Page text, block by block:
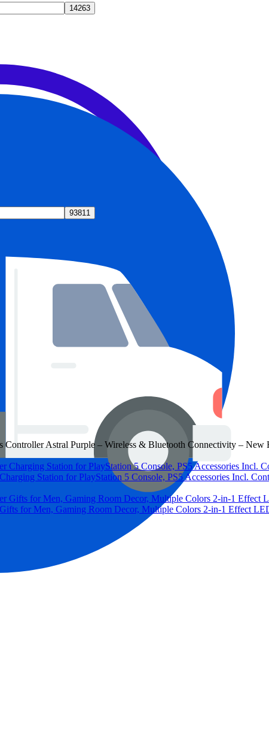
Controller Astral Purple – Wireless & Bluetooth Connectivity –
Station for PlayStation 5 Console, PS5 Accessories Incl.
for Men, Gaming Room Decor, Multiple Colors 2-in-1 Effect